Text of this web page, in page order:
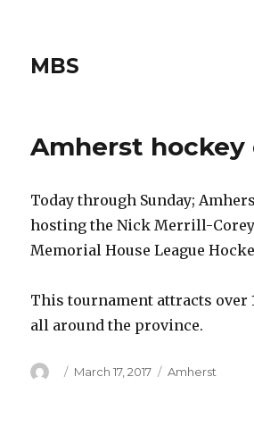
MBS
Amherst hockey
Today through Sunday;
hosting the Nick Merrill-Corey
Memorial House League
This tournament attracts over
all around the province.
Author
Posted
March 17, 2017 Categories
Amherst